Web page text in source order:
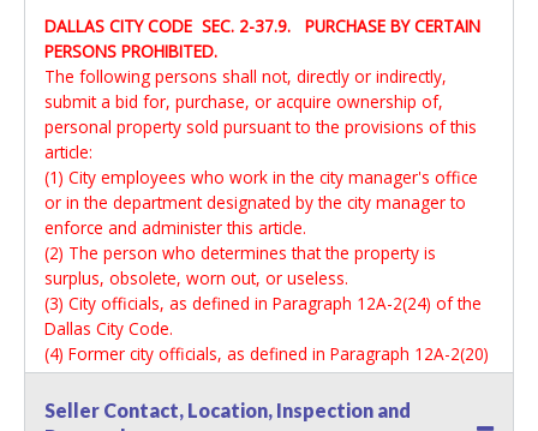
DALLAS CITY CODE SEC. 2-37.9. PURCHASE BY CERTAIN
PERSONS PROHIBITED.
The following persons shall not, directly or indirectly,
submit a bid for, purchase, or acquire ownership of,
personal property sold pursuant to the provisions of this
article:
(1) City employees who work in the city manager's office
or in the department designated by the city manager to
enforce and administer this article.
(2) The person who determines that the property is
surplus, obsolete, worn out, or useless.
(3) City officials, as defined in Paragraph 12A-2(24) of the
Dallas City Code.
(4) Former city officials, as defined in Paragraph 12A-2(20)
of the Dallas City Code, for one year after their term of
office ends.
Seller Contact, Location, Inspection and